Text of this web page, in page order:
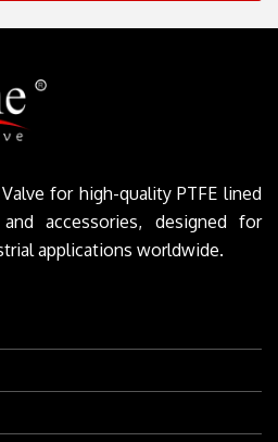
for high-quality PTFE lined
accessories, designed for
applications worldwide.